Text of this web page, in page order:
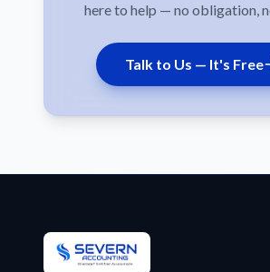
here to help — no obligation,
Talk to Us — It's Free